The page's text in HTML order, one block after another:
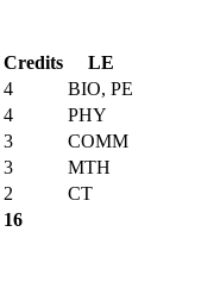
Credits
LE
4
BIO, PE
4
PHY
3
COMM
3
MTH
2
CT
16